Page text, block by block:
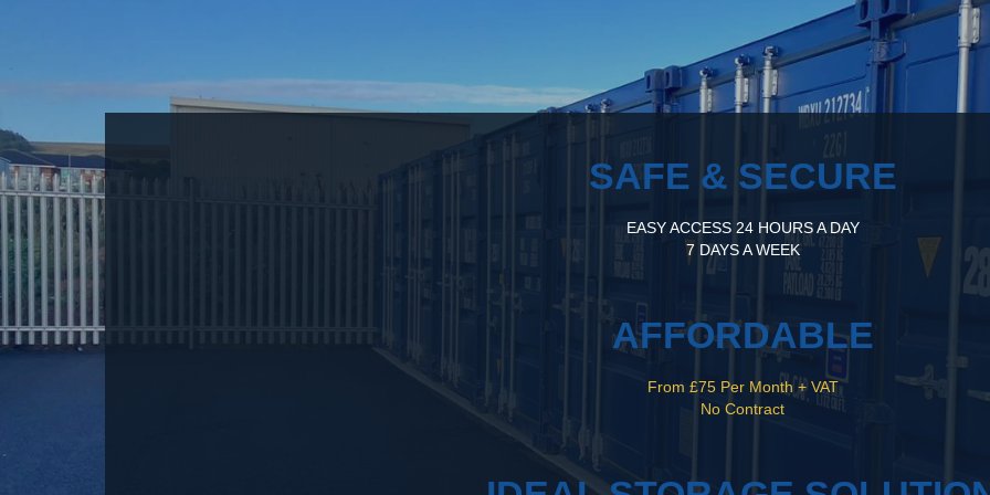
SAFE & SECURE
EASY ACCESS 24 HOURS A DAY
7 DAYS A WEEK
AFFORDABLE
From £75 Per Month + VAT
No Contract